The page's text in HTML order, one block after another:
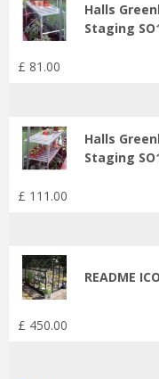
Halls
Staging
£ 81 .00
Halls
Staging
£ 111 .00
README
£ 450.00